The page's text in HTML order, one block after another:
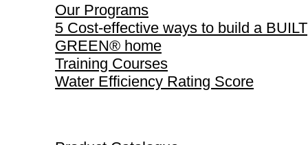
Our Programs
5 Cost-effective ways to build a BUILT
GREEN® home
Training Courses
Water Efficiency Rating Score